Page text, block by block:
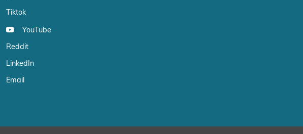
Tiktok
YouTube
Reddit
LinkedIn
Email